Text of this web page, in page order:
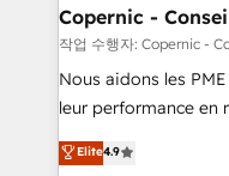
One company, one
across offices and
Canada, Germany,
South Africa. Certified compliant with ISO/IEC
international offices
Copernic -
작업 수행자: Copernic -
Nous aidons les
leur performance en
Intégration de
téléphonie, etc.) • Alignement des équipes grâce à un
Elite4.9